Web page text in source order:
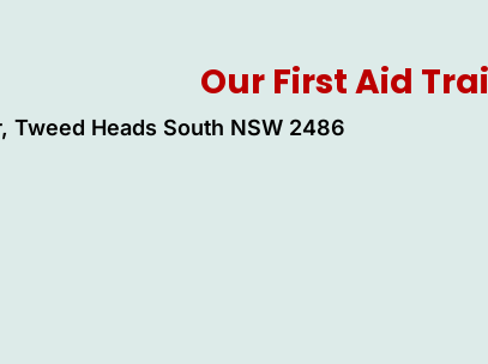
Our First Aid
Tweed Heads South NSW 2486